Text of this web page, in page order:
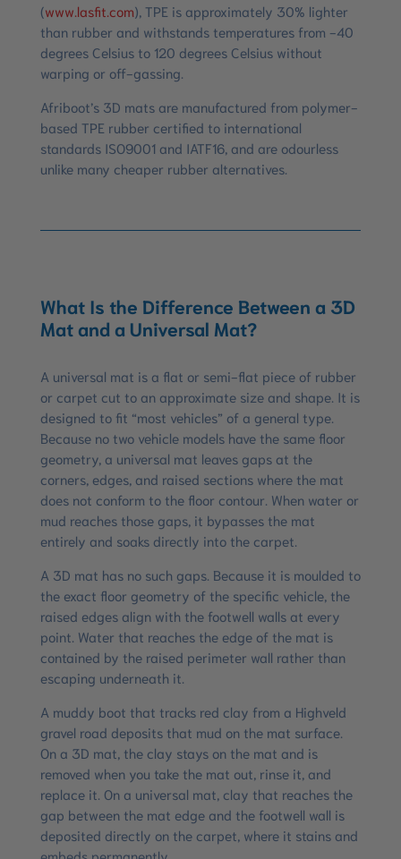
(www.lasfit.com), TPE is approximately 30% lighter
than rubber and withstands temperatures from -40
degrees Celsius to 120 degrees Celsius without
warping or off-gassing.
Afriboot’s 3D mats are manufactured from polymer-
based TPE rubber certified to international
standards ISO9001 and IATF16, and are odourless
unlike many cheaper rubber alternatives.
What Is the Difference Between a 3D
Mat and a Universal Mat?
A universal mat is a flat or semi-flat piece of rubber
or carpet cut to an approximate size and shape. It is
designed to fit “most vehicles” of a general type.
Because no two vehicle models have the same floor
geometry, a universal mat leaves gaps at the
corners, edges, and raised sections where the mat
does not conform to the floor contour. When water or
mud reaches those gaps, it bypasses the mat
entirely and soaks directly into the carpet.
A 3D mat has no such gaps. Because it is moulded to
the exact floor geometry of the specific vehicle, the
raised edges align with the footwell walls at every
point. Water that reaches the edge of the mat is
contained by the raised perimeter wall rather than
escaping underneath it.
A muddy boot that tracks red clay from a Highveld
gravel road deposits that mud on the mat surface.
On a 3D mat, the clay stays on the mat and is
removed when you take the mat out, rinse it, and
replace it. On a universal mat, clay that reaches the
gap between the mat edge and the footwell wall is
deposited directly on the carpet, where it stains and